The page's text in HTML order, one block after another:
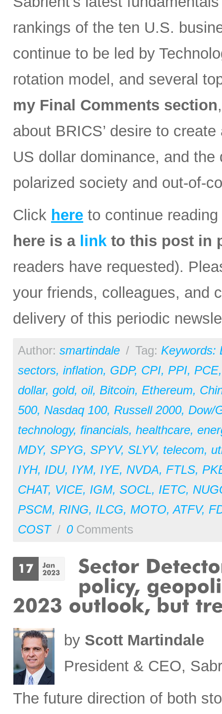
rankings of the ten U.S.
continue to be led by
rotation model, and several
my Final Comments section
about BRICS’ desire to
US dollar dominance, and
polarized society and out-of-
Click here to continue
here is a link to this post in
readers have requested).
your friends, colleagues, and
delivery of this periodic
Author: smartindale / Tag: Keywords:
sectors, inflation, GDP, CPI, PPI, PCE
dollar, gold, oil, Bitcoin, Ethereum,
500, Nasdaq 100, Russell 2000, Dow/
technology, financials, healthcare,
MDY, SPYG, SPYV, SLYV, telecom,
IYH, IDU, IYM, IYE, NVDA, FTLS,
CHAT, VICE, IGM, SOCL, IETC,
PSCM, RING, ILCG, MOTO,ATFV,
COST / 0Comments
by Scott Martindale
President & CEO,
The future direction of both